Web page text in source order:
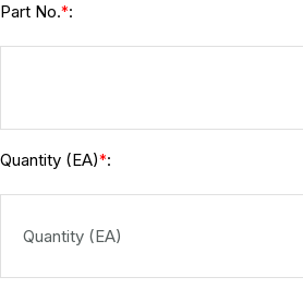
Part No.*:
Quantity (EA)*: